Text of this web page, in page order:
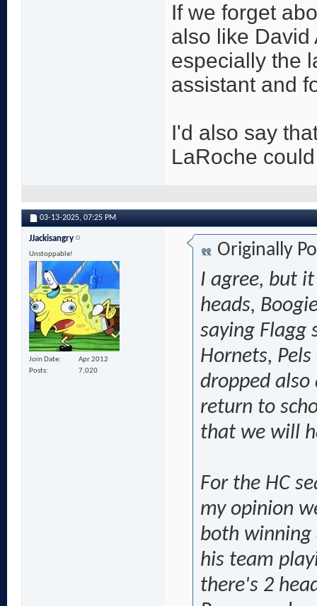
If we forget
also like David
especially the
assistant and
I'd also say
LaRoche
03-13-2025, 07:25 PM
JJackisangry
Unstoppable!
Join Date
Apr 2012
Posts
7,020
Originally
I agree, but
heads,
saying Flagg
Hornets,
dropped also
return to
that we will
For the HC
my opinion
both
his team
there's 2